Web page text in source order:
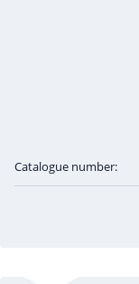
Catalogue number: